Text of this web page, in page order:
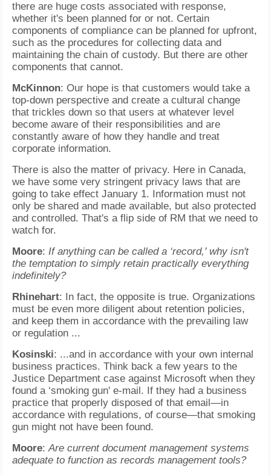
there are huge costs associated with response,
whether it's been planned for or not. Certain
components of compliance can be planned for upfront,
such as the procedures for collecting data and
maintaining the chain of custody. But there are other
components that cannot.
McKinnon: Our hope is that customers would take a
top-down perspective and create a cultural change
that trickles down so that users at whatever level
become aware of their responsibilities and are
constantly aware of how they handle and treat
corporate information.
There is also the matter of privacy. Here in Canada,
we have some very stringent privacy laws that are
going to take effect January 1. Information must not
only be shared and made available, but also protected
and controlled. That's a flip side of RM that we need to
watch for.
Moore: If anything can be called a ‘record,' why isn't
the temptation to simply retain practically everything
indefinitely?
Rhinehart: In fact, the opposite is true. Organizations
must be even more diligent about retention policies,
and keep them in accordance with the prevailing law
or regulation ...
Kosinski: ...and in accordance with your own internal
business practices. Think back a few years to the
Justice Department case against Microsoft when they
found a ‘smoking gun' e-mail. If they had a business
practice that properly disposed of that email—in
accordance with regulations, of course—that smoking
gun might not have been found.
Moore:Are current document management systems
adequate to function as records management tools?